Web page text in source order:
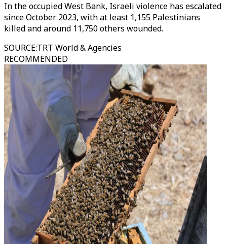
In the occupied West Bank, Israeli violence has escalated
since October 2023, with at least 1,155 Palestinians
killed and around 11,750 others wounded.
SOURCE:TRT World & Agencies
RECOMMENDED